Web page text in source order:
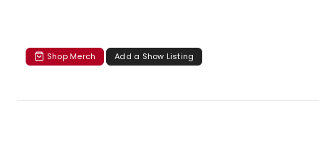
Shop Merch Add a Show Listing